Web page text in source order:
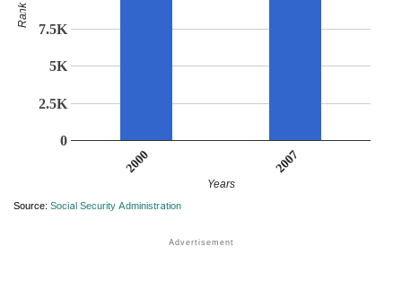
2000 2007
0
2.5K
5K
7.5K
Years
Rank
Source: Social Security Administration